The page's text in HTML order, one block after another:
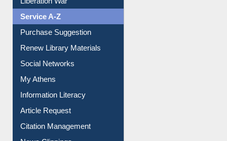
Print Journal Articles
Liberation War
Service A-Z
Purchase Suggestion
Renew Library Materials
Social Networks
My Athens
Information Literacy
Article Request